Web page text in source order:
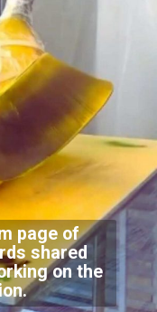
page of
shared
on the